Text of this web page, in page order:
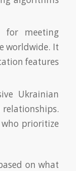
meeting
worldwide. It
features
Ukrainian
prioritize
on what